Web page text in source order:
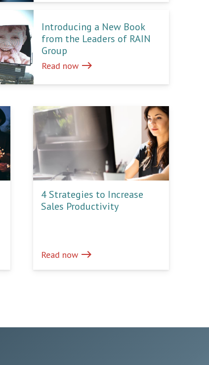
Introducing a New Book
from the Leaders of RAIN
Group
Read now east
4 Strategies to Increase
Sales Productivity
Read now east